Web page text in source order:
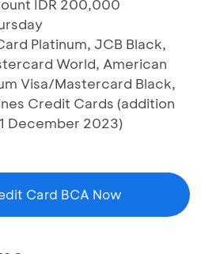
IDR 200,000
Platinum, JCB Black,
World, American
Visa/Mastercard Black,
Credit Cards (addition
December 2023)
Card BCA Now